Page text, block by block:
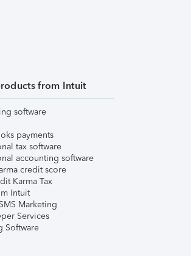
from Intuit
software
payments
tax software
accounting software
credit score
Karma Tax
Intuit
Marketing
Services
Software